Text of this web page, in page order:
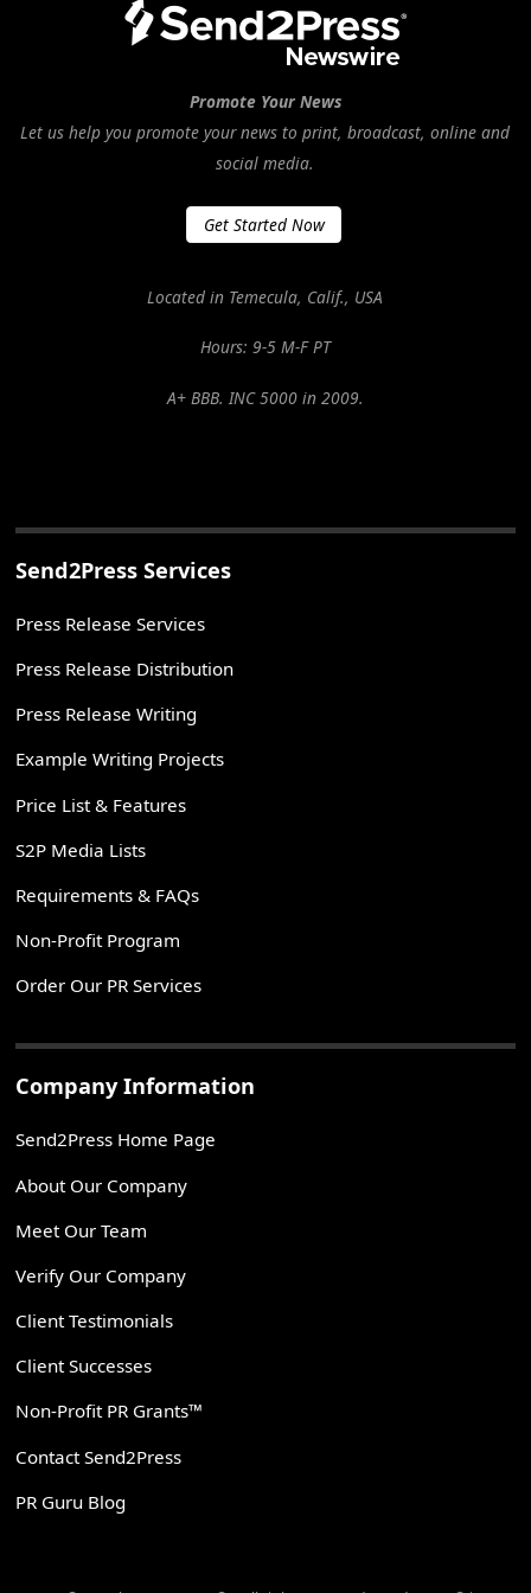
Promote Your News
Let us help you promote your news to print, broadcast, online and
social media.
Get Started Now
Located in Temecula, Calif., USA
Hours: 9-5 M-F PT
A+ BBB. INC 5000 in 2009.
Send2Press Services
Press Release Services
Press Release Distribution
Press Release Writing
Example Writing Projects
Price List & Features
S2P Media Lists
Requirements & FAQs
Non-Profit Program
Order Our PR Services
Company Information
Send2Press Home Page
About Our Company
Meet Our Team
Verify Our Company
Client Testimonials
Client Successes
Non-Profit PR Grants™
Contact Send2Press
PR Guru Blog